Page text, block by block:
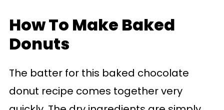
How To Make Baked
Donuts
The batter for this baked chocolate
donut recipe comes together very